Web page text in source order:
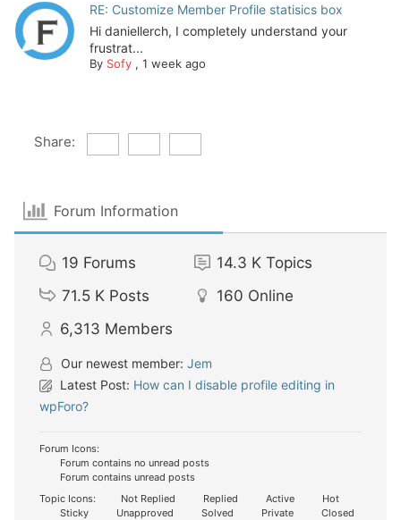
RE: Customize Member Profile statisics box
Hi daniellerch, I completely understand your
frustrat...
By Sofy, 1 week ago
Share:
Forum Information
19 Forums 14.3 K Topics
71.5 K Posts 160 Online
6,313 Members
Our newest member: Jem
Latest Post: How can I disable profile editing in
wpForo?
Forum Icons:
Forum contains no unread posts
Forum contains unread posts
Topic Icons:
Not Replied Replied Active
Hot
Sticky
Unapproved Solved Private Closed